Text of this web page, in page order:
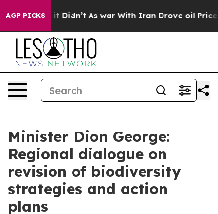
AGP PICKS
it Didn’t As war With Iran Drove oil Prices
Minister Dion George:
Regional dialogue on
revision of biodiversity
strategies and action
plans